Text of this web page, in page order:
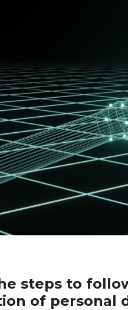
steps to
of personal